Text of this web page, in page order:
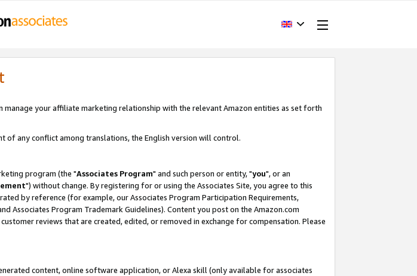
manage your affiliate marketing relationship with the relevant Amazon entities as set forth
of any conflict among translations, the English version will control.
program (the "Associates Program" and such person or entity, "you", or an
") without change. By registering for or using the Associates Site, you agree to this
by reference (for example, our Associates Program Participation Requirements,
Associates Program Trademark Guidelines). Content you post on the Amazon.com
reviews that are created, edited, or removed in exchange for compensation. Please
content, online software application, or Alexa skill (only available for associates